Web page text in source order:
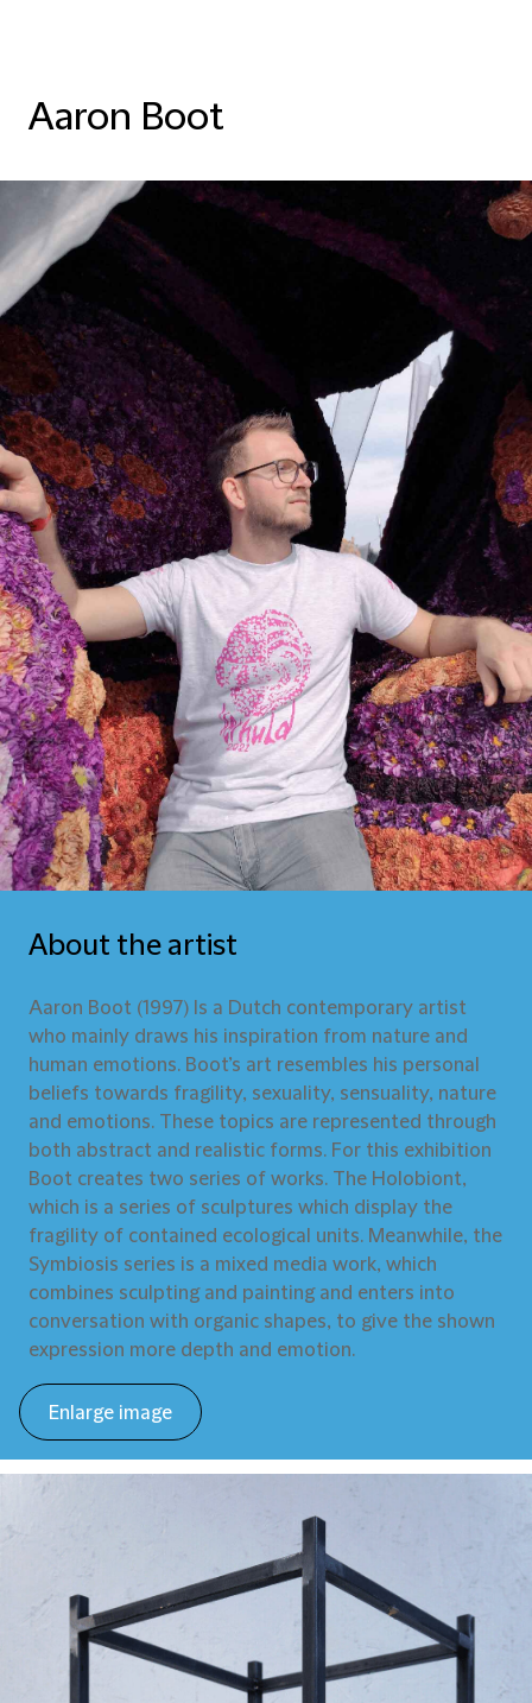
Aaron Boot
About the artist
Aaron Boot (1997) Is a Dutch contemporary artist
who mainly draws his inspiration from nature and
human emotions. Boot’s art resembles his personal
beliefs towards fragility, sexuality, sensuality, nature
and emotions. These topics are represented through
both abstract and realistic forms. For this exhibition
Boot creates two series of works. The Holobiont,
which is a series of sculptures which display the
fragility of contained ecological units. Meanwhile, the
Symbiosis series is a mixed media work, which
combines sculpting and painting and enters into
conversation with organic shapes, to give the shown
expression more depth and emotion.
Enlarge image